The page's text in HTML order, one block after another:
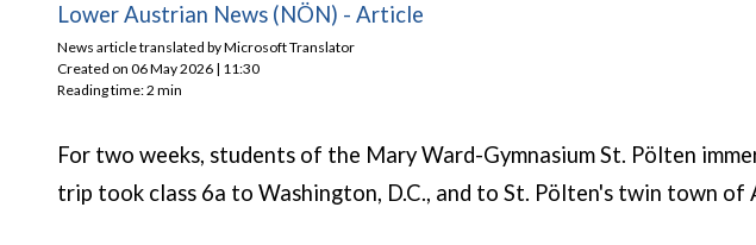
Lower Austrian News (NÖN) - Article
News article translated by Microsoft Translator
Created on 06 May 2026 | 11:30
Reading time: 2 min
For two weeks, students of the Mary Ward-Gymnasium St. Pölten
trip took class 6a to Washington, D.C., and to St. Pölten's twin town of